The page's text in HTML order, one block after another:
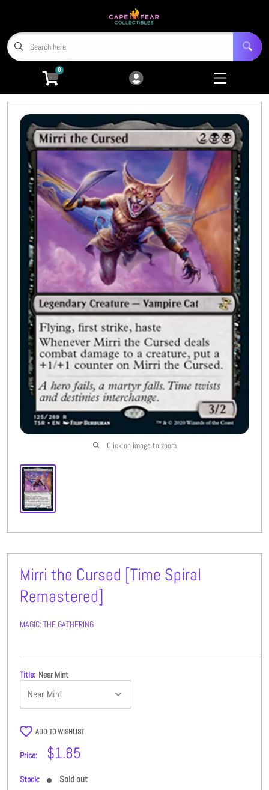
Home
Trading Card Games 9
Open submenu
Miniatures 4
Open submenu
Tabletop RPGs 5
Open submenu
Hobby Accessories 6
Open submenu
3D Prints 8
Open submenu
CFC TCG Proxies 3
Open submenu
Buylist
More 8
Open submenu
CFC Originals 3
Open submenu
Wishlist (0)
0
Click on image to zoom
Mirri the Cursed [Time Spiral
Remastered]
MAGIC: THE GATHERING
Title: Near Mint
ADD TO WISHLIST
Price:
Sale
$1.85
Stock: Sold out